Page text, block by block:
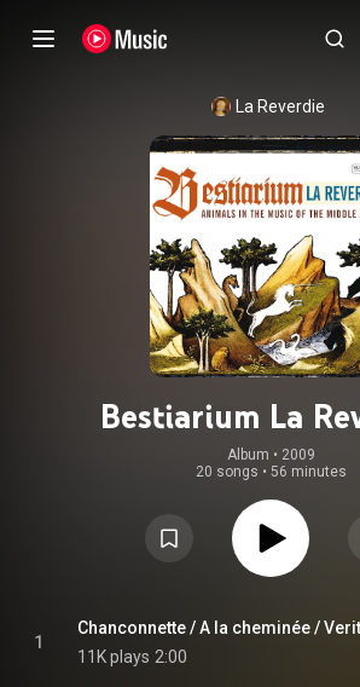
La Reverdie
Bestiarium La
Album • 2009
20 songs • 56 minutes
1
11K plays 2:00